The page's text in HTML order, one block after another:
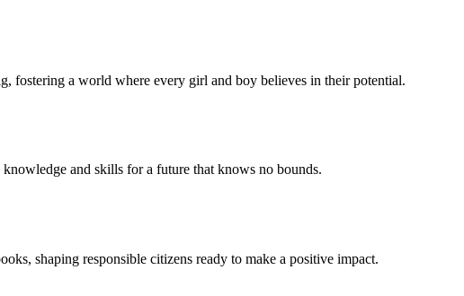
fostering a world where every girl and boy believes in their potential.
and skills for a future that knows no bounds.
shaping responsible citizens ready to make a positive impact.